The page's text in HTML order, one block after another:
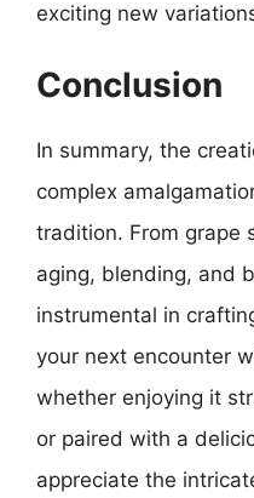
exciting new
Conclusion
In summary, the
complex
tradition. From grape
aging, blending, and
instrumental in
your next encounter
whether enjoying it
or paired with a
appreciate the